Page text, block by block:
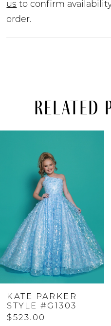
us to confirm
order.
Related
AUTOPLAY
SLIDE
SLIDE
4
5
KATE PARKER
STYLE #G1296
$523.00